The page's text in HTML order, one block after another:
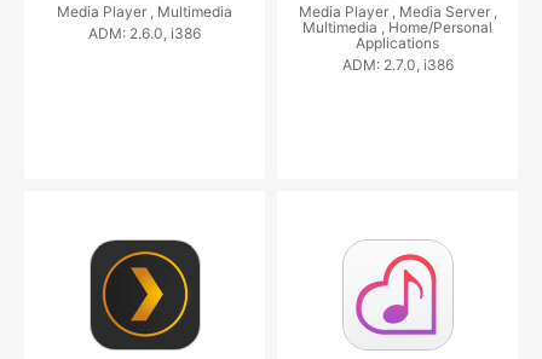
Media Player , Multimedia
ADM: 2.6.0, i386
Media Player , Media Server ,
Multimedia , Home/Personal
Applications
ADM: 2.7.0, i386